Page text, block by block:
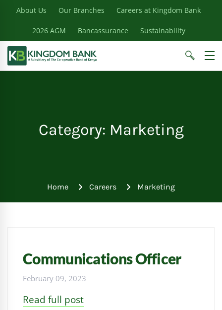
About Us Our Branches Careers at Kingdom Bank
2026 AGM Bancassurance Sustainability
Category: Marketing
Home Careers Marketing
Communications Officer
February 09, 2023
Read full post